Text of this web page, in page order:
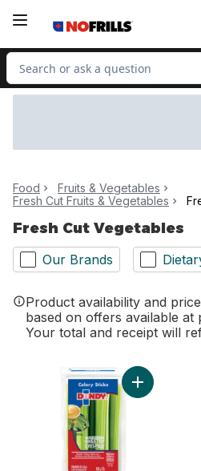
Search for Product
Food
Fruits & Vegetables
Fresh Cut Fruits & Vegetables
Fresh Cut Vegetables
Our Brands
Product availability and
based on offers available at
Your total and receipt will
Add Duda